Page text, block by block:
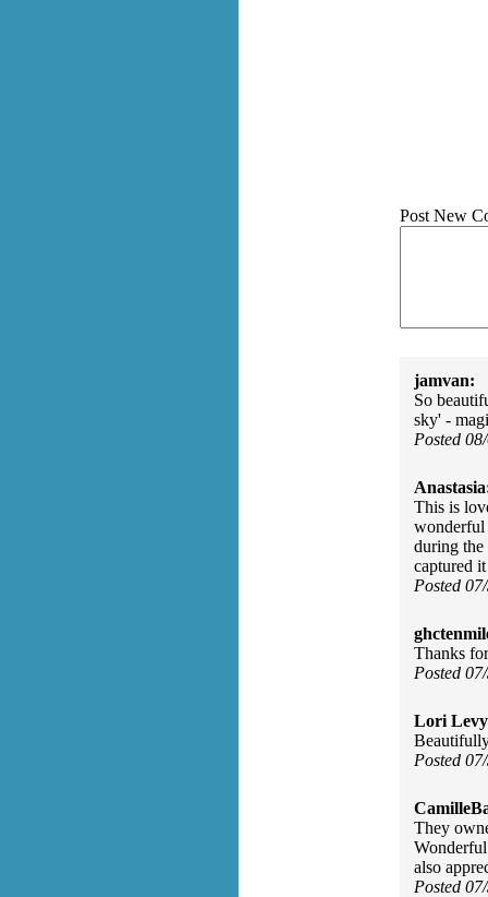
Post New
jamvan:
So
sky' -
Posted
This is
wonderful
during the
captured
Posted
Thanks
Posted
Lori
Posted
They
also
Posted